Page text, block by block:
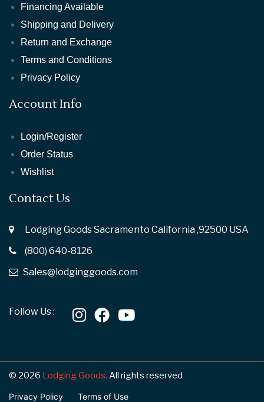
Financing Available
Shipping and Delivery
Return and Exchange
Terms and Conditions
Privacy Policy
Account Info
Login/Register
Order Status
Wishlist
Contact Us
Lodging Goods Sacramento California ,92500 USA
(800) 640-8126
Sales@lodginggoods.com
Follow Us :
© 2026 Lodging Goods. All rights reserved
Privacy Policy Terms of Use